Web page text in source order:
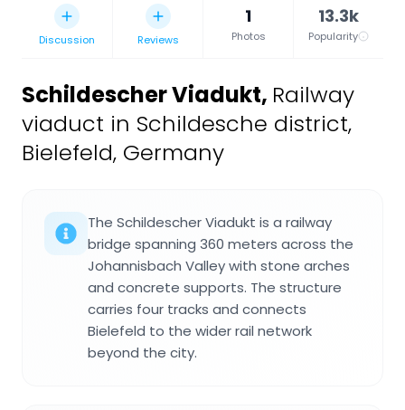
Discussion Reviews
1
Photos
13.3k
Popularity
Schildescher Viadukt, Railway
viaduct in Schildesche district,
Bielefeld, Germany
The Schildescher Viadukt is a railway
bridge spanning 360 meters across the
Johannisbach Valley with stone arches
and concrete supports. The structure
carries four tracks and connects
Bielefeld to the wider rail network
beyond the city.